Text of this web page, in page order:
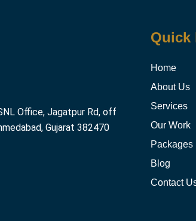
Office, Jagatpur Rd, off
Gujarat 382470
Quick
Home
About Us
Services
Our Work
Packages
Blog
Contact